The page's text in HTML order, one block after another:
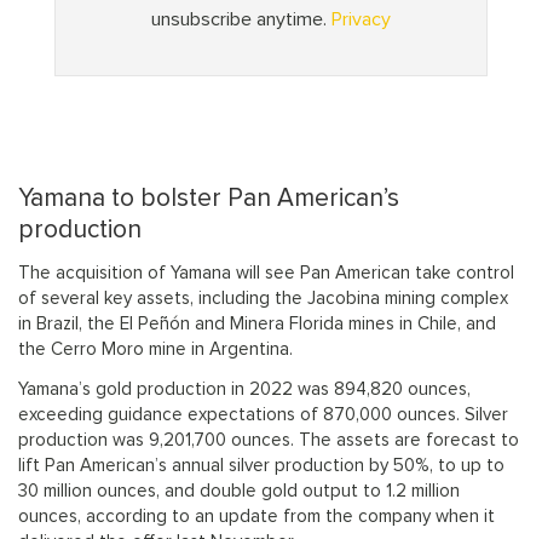
Yamana to bolster Pan American’s
production
The acquisition of Yamana will see Pan American take control
of several key assets, including the Jacobina mining complex
in Brazil, the El Peñón and Minera Florida mines in Chile, and
the Cerro Moro mine in Argentina.
Yamana’s gold production in 2022 was 894,820 ounces,
exceeding guidance expectations of 870,000 ounces. Silver
production was 9,201,700 ounces. The assets are forecast to
lift Pan American’s annual silver production by 50%, to up to
30 million ounces, and double gold output to 1.2 million
ounces, according to an update from the company when it